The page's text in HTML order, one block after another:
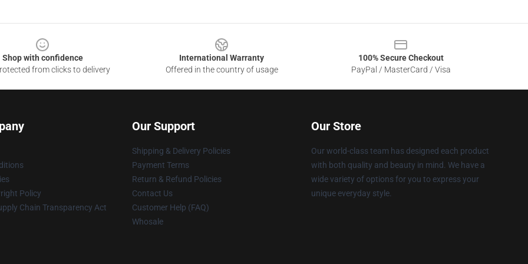
Shop with confidence
from clicks to delivery
International Warranty
Offered in the country of usage
100% Secure Checkout
PayPal / MasterCard / Visa
Policy
Chain Transparency Act
Our Support
Shipping & Delivery Policies
Payment Terms
Return & Refund Policies
Contact Us
Customer Help (FAQ)
Whosale
Our Store
Our world-class team has designed each product
with both quality and beauty in mind. We have a
wide variety of options for you to express your
unique everyday style.